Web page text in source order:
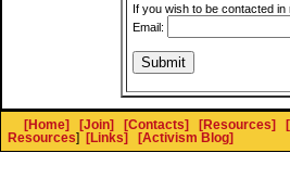
If you wish to be contacted
Email:
[Home] [Join] [Contacts] [Resources]
Resources] [Links] [Activism Blog]